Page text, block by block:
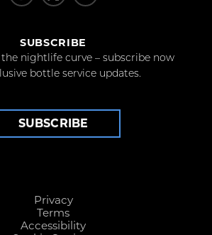
SUBSCRIBE
the nightlife curve – subscribe now
bottle service updates.
SUBSCRIBE
Privacy
Terms
Accessibility